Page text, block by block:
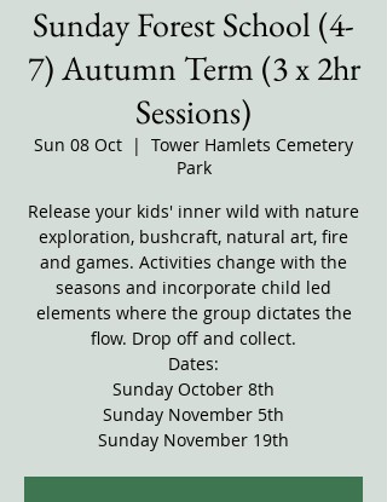
Sunday Forest School (4-
7) Autumn Term (3 x 2hr
Sessions)
Sun 08 Oct
  |
Tower Hamlets Cemetery
Park
Release your kids' inner wild with nature
exploration, bushcraft, natural art, fire
and games. Activities change with the
seasons and incorporate child led
elements where the group dictates the
flow. Drop off and collect.
Dates:
Sunday October 8th
Sunday November 5th
Sunday November 19th